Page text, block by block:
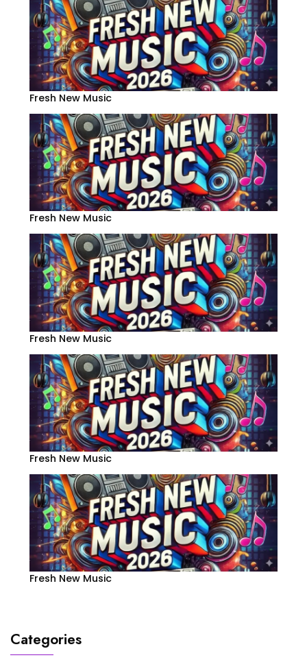
Fresh New Music
Fresh New Music
Fresh New Music
Fresh New Music
Fresh New Music
Categories